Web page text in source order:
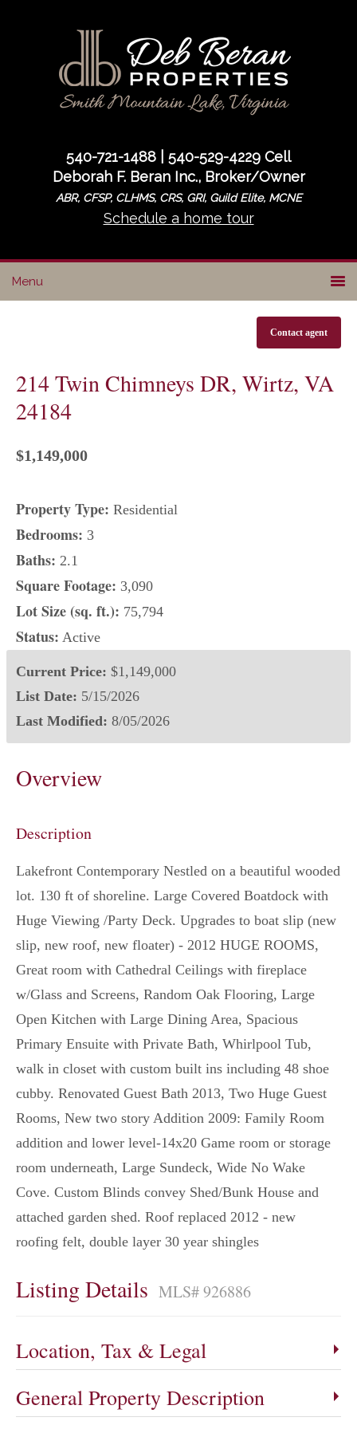
navigation
540-721-1488 | 540-529-4229 Cell
Deborah F. Beran Inc., Broker/Owner
ABR, CFSP, CLHMS, CRS, GRI, Guild Elite, MCNE
Schedule a home tour
Contact agent
214 Twin Chimneys DR, Wirtz, VA
24184
$1,149,000
Property Type: Residential
Bedrooms: 3
Baths: 2.1
Square Footage: 3,090
Lot Size (sq. ft.): 75,794
Status: Active
Current Price: $1,149,000
List Date: 5/15/2026
Last Modified: 8/05/2026
Overview
Description
Lakefront Contemporary Nestled on a beautiful wooded
lot. 130 ft of shoreline. Large Covered Boatdock with
Huge Viewing /Party Deck. Upgrades to boat slip (new
slip, new roof, new floater) - 2012 HUGE ROOMS,
Great room with Cathedral Ceilings with fireplace
w/Glass and Screens, Random Oak Flooring, Large
Open Kitchen with Large Dining Area, Spacious
Primary Ensuite with Private Bath, Whirlpool Tub,
walk in closet with custom built ins including 48 shoe
cubby. Renovated Guest Bath 2013, Two Huge Guest
Rooms, New two story Addition 2009: Family Room
addition and lower level-14x20 Game room or storage
room underneath, Large Sundeck, Wide No Wake
Cove. Custom Blinds convey Shed/Bunk House and
attached garden shed. Roof replaced 2012 - new
roofing felt, double layer 30 year shingles
Listing Details MLS# 926886
Location, Tax & Legal
General Property Description